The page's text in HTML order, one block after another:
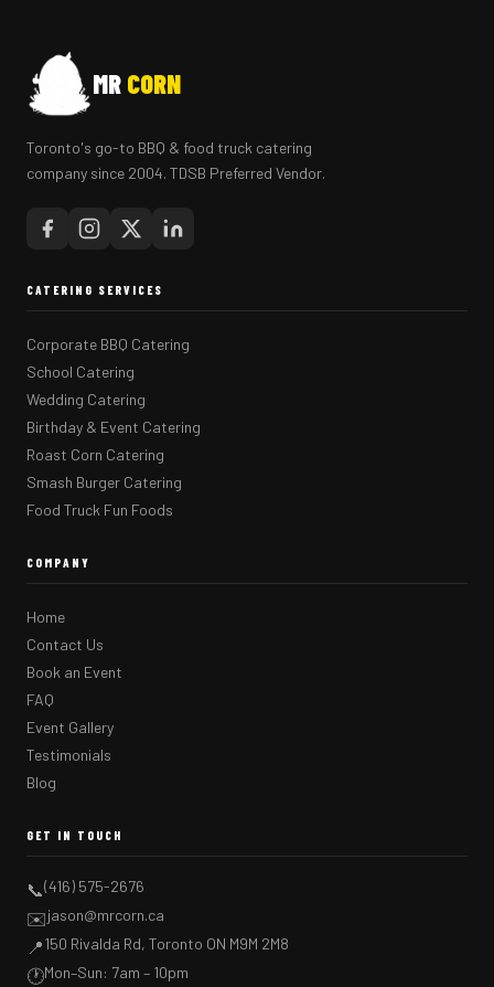
MR CORN
Toronto's go-to BBQ & food truck catering
company since 2004. TDSB Preferred Vendor.
CATERING SERVICES
Corporate BBQ Catering
School Catering
Wedding Catering
Birthday & Event Catering
Roast Corn Catering
Smash Burger Catering
Food Truck Fun Foods
COMPANY
Home
Contact Us
Book an Event
FAQ
Event Gallery
Testimonials
Blog
GET IN TOUCH
📞(416) 575-2676
✉️jason@mrcorn.ca
📍150 Rivalda Rd, Toronto ON M9M 2M8
🕐Mon–Sun: 7am – 10pm